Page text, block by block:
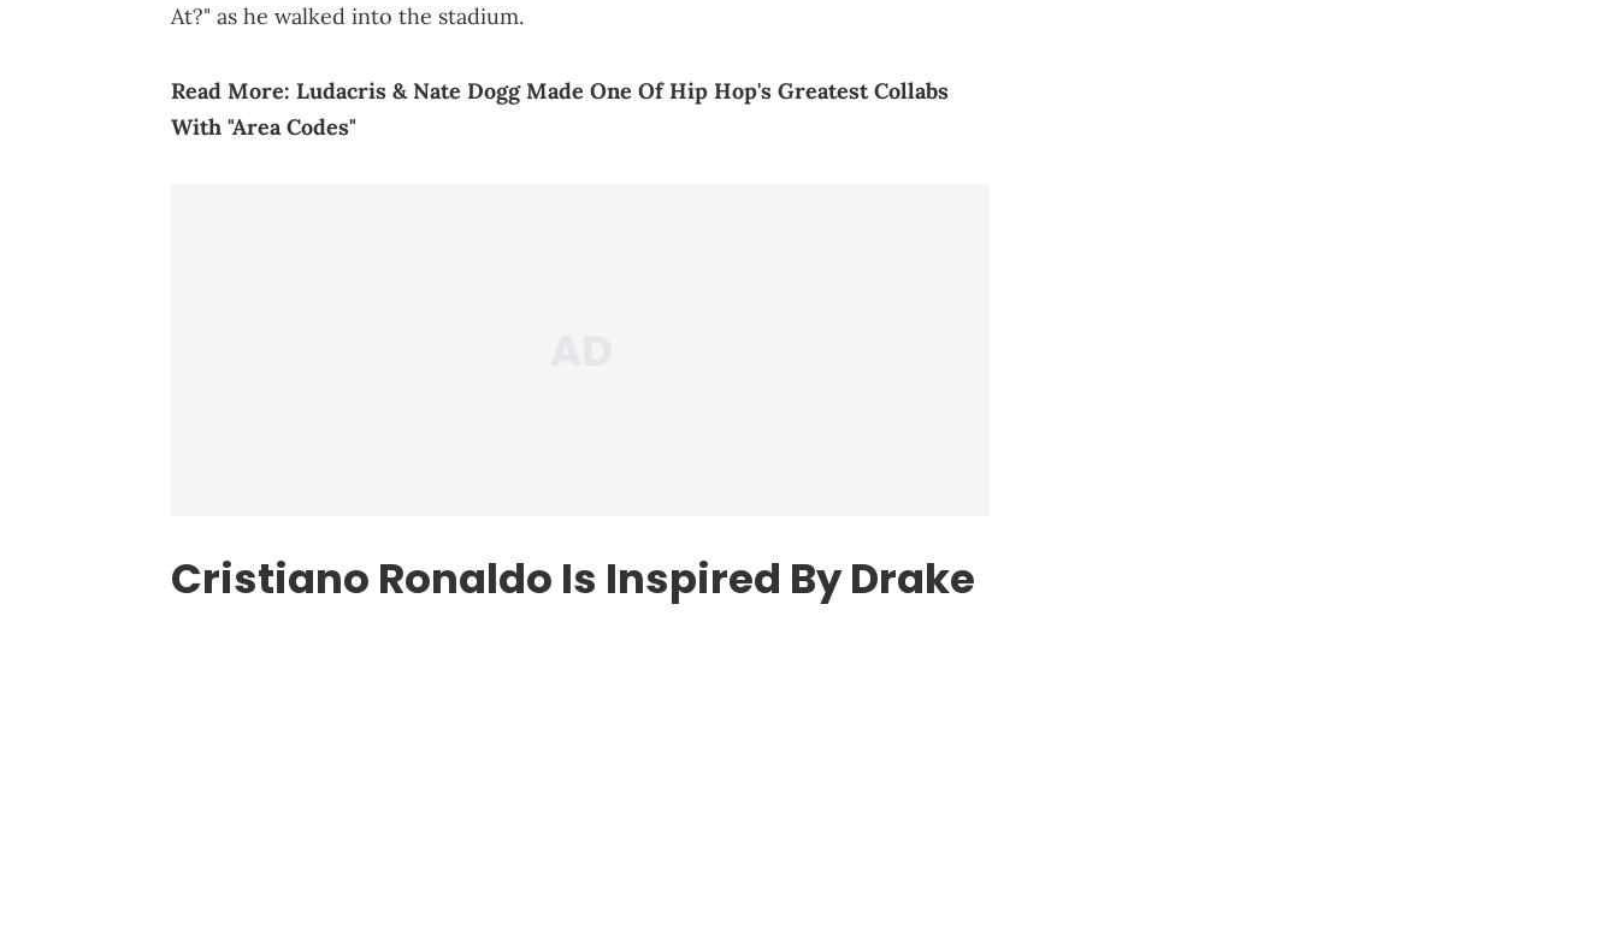
At?" as he walked into the stadium.
Read More: Ludacris & Nate Dogg Made One Of Hip Hop's Greatest Collabs
With "Area Codes"
Cristiano Ronaldo Is Inspired By Drake